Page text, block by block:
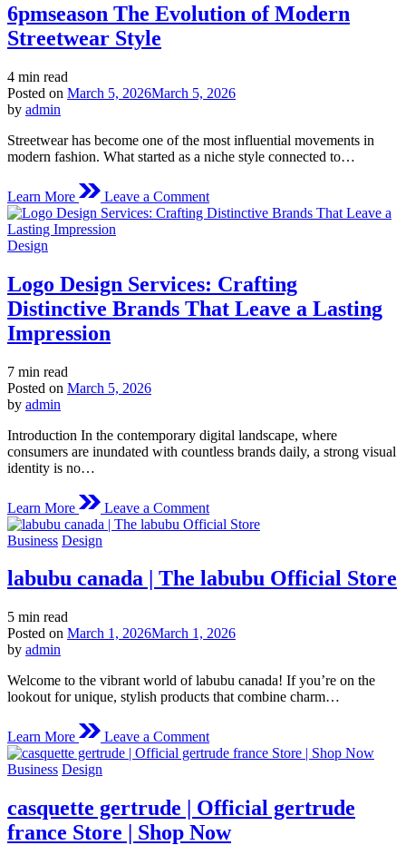
6pmseason The Evolution of Modern
Streetwear Style
Estimated
read
time
4 min read
Posted on March 5, 2026March 5, 2026
by admin
Streetwear has become one of the most influential movements in
modern fashion. What started as a niche style connected to…
Learn More Leave a Comment6pmseason
The
Streetwear
Style
Posted
Design
Logo Design Services: Crafting
Distinctive Brands That Leave a Lasting
Impression
Estimated
read
time
7 min read
Posted on March 5, 2026
by admin
Introduction In the contemporary digital landscape, where
consumers are inundated with countless brands daily, a strong visual
identity is no…
Learn More Leave a CommentLogo
Design
Distinctive
Leave
a
Impression
Posted
Business Design
labubu canada | The labubu Official Store
Estimated
read
time
5 min read
Posted on March 1, 2026March 1, 2026
by admin
Welcome to the vibrant world of labubu canada! If you’re on the
lookout for unique, stylish products that combine charm…
Learn More Leave a Commentlabubu
canada
labubu
Store
Posted
Business Design
casquette gertrude | Official gertrude
france Store | Shop Now